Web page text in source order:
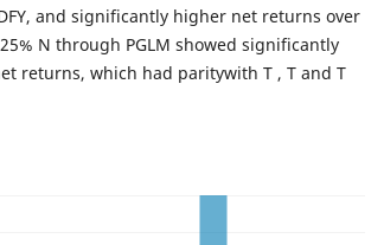
and significantly higher net returns over
N through PGLM showed significantly
returns, which had paritywith T , T and T